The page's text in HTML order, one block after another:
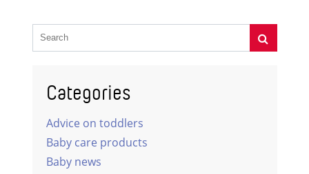
Categories
Advice on toddlers
Baby care products
Baby news